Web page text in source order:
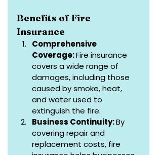
Benefits of Fire
Insurance
Comprehensive
Coverage: Fire insurance
covers a wide range of
damages, including those
caused by smoke, heat,
and water used to
extinguish the fire.
Business Continuity: By
covering repair and
replacement costs, fire